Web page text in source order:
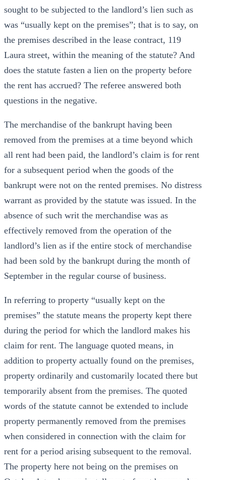
sought to be subjected to the landlord’s lien such as
was “usually kept on the premises”; that is to say, on
the premises described in the lease contract, 119
Laura street, within the meaning of the statute? And
does the statute fasten a lien on the property before
the rent has accrued? The referee answered both
questions in the negative.
The merchandise of the bankrupt having been
removed from the premises at a time beyond which
all rent had been paid, the landlord’s claim is for rent
for a subsequent period when the goods of the
bankrupt were not on the rented premises. No distress
warrant as provided by the statute was issued. In the
absence of such writ the merchandise was as
effectively removed from the operation of the
landlord’s lien as if the entire stock of merchandise
had been sold by the bankrupt during the month of
September in the regular course of business.
In referring to property “usually kept on the
premises” the statute means the property kept there
during the period for which the landlord makes his
claim for rent. The language quoted means, in
addition to property actually found on the premises,
property ordinarily and customarily located there but
temporarily absent from the premises. The quoted
words of the statute cannot be extended to include
property permanently removed from the premises
when considered in connection with the claim for
rent for a period arising subsequent to the removal.
The property here not being on the premises on